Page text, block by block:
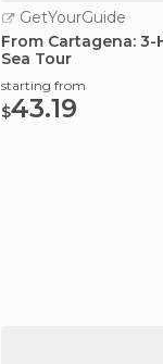
GetYourGuide
From Cartagena: 3-
Sea Tour
starting from
$43.19